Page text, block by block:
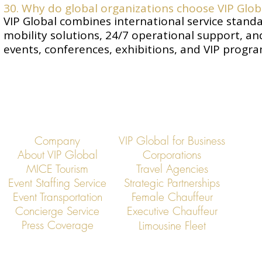
30. Why do global organizations choose VIP
VIP Global combines international service
mobility solutions, 24/7 operational support,
events, conferences, exhibitions, and VIP
Company
VIP Global for Business
About VIP Global
Corporations
MICE Tourism
Travel Agencies
Event Staffing Service
Strategic Partnerships
Event Transportation
Concierge Service
Press Coverage
Female Chauffeur
Executive Chauffeur
Limousine Fleet